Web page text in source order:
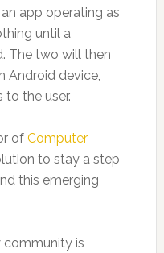
app operating as
until a
The two will then
Android device,
to the user.
of Computer
to stay a step
this emerging
community is